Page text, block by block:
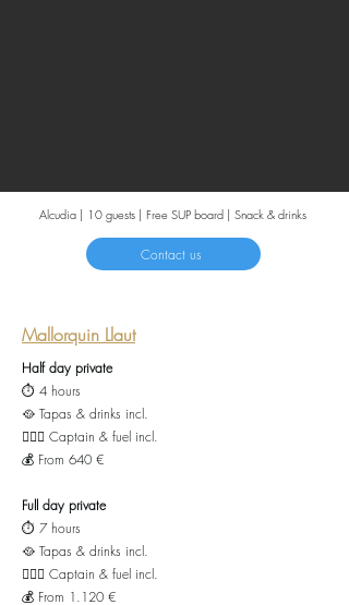
Alcudia | 10 guests | Free SUP board | Snack & drinks
Contact us
Mallorquin Llaut
Half day private
⏱️ 4 hours
🥘 Tapas & drinks incl.
👨🏻‍✈️ Captain & fuel incl.
💰 From 640 €
Full day private
⏱️ 7 hours
🥘 Tapas & drinks incl.
👨🏻‍✈️ Captain & fuel incl.
💰 From 1.120 €